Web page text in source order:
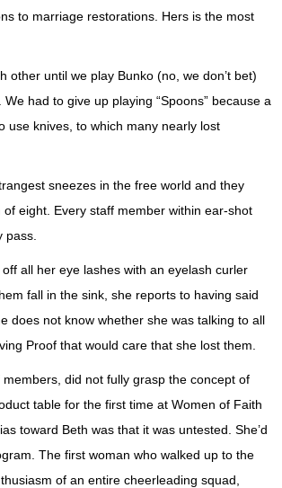
to marriage restorations. Hers is the most
other until we play Bunko (no, we don’t bet)
had to give up playing “Spoons” because a
use knives, to which many nearly lost
sneezes in the free world and they
eight. Every staff member within ear-shot
pass.
all her eye lashes with an eyelash curler
fall in the sink, she reports to having said
does not know whether she was talking to all
Proof that would care that she lost them.
did not fully grasp the concept of
table for the first time at Women of Faith
toward Beth was that it was untested. She’d
The first woman who walked up to the
of an entire cheerleading squad,